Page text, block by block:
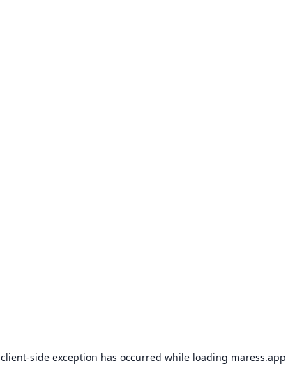
client-side exception has occurred while loading maress.app